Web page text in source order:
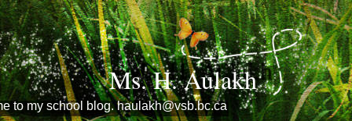
Ms. H. Aulakh
to my school blog. haulakh@vsb.bc.ca